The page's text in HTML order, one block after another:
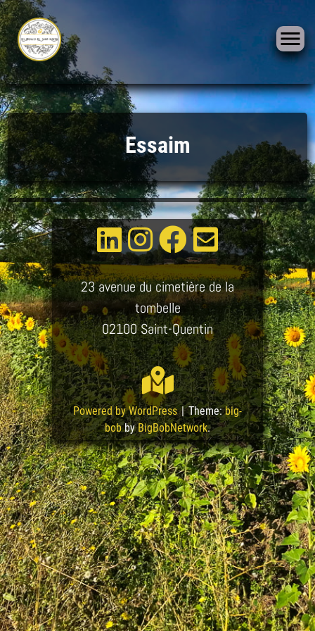
Skip
to
content
Essaim
23 avenue du cimetière de la
tombelle
02100 Saint-Quentin
Powered by WordPress|Theme:big-
bobbyBigBobNetwork.